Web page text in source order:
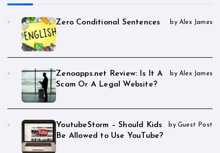
Zero Conditional Sentences by Alex James
Zenoapps.net Review: Is It A
Scam Or A Legal Website?
by Alex James
YoutubeStorm – Should Kids
Be Allowed to Use YouTube?
by Guest Post